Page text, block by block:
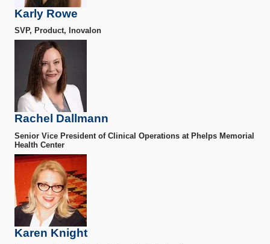
Karly Rowe
SVP, Product, Inovalon
Rachel Dallmann
Senior Vice President of Clinical Operations at Phelps Memorial
Health Center
Karen Knight